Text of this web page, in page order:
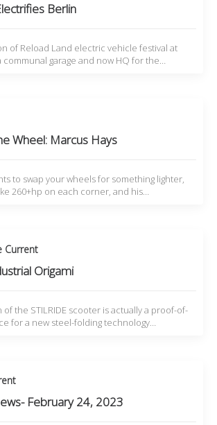
Berlin
of Reload Land electric vehicle festival at
communal garage and now HQ for the…
Wheel: Marcus Hays
to swap your wheels for something lighter,
260+hp on each corner, and his…
Current
Origami
the STILRIDE scooter is actually a proof-of-
for a new steel-folding technology…
February 24, 2023